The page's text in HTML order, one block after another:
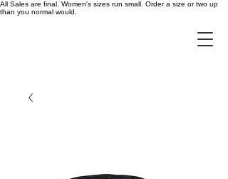
All Sales are final. Women's sizes run small. Order a size or two up
than you normal would.